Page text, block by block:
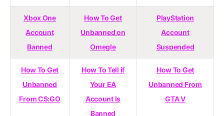
Xbox One
Account
Banned
How To Get
Unbanned on
Omegle
PlayStation
Account
Suspended
How To Get
Unbanned
From CS:GO
How To Tell if
Your EA
Account Is
Banned
How To Get
Unbanned From
GTA V